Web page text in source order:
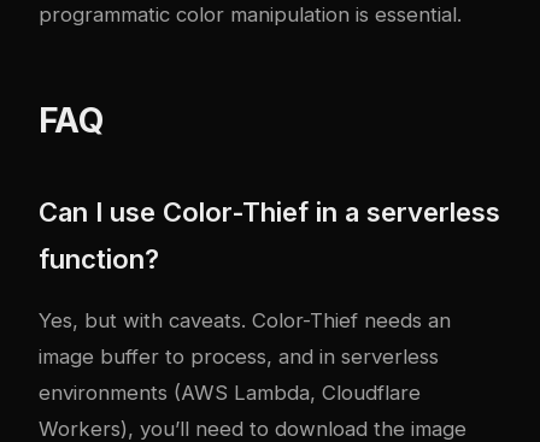
programmatic color manipulation is essential.
FAQ
Can I use Color-Thief in a serverless
function?
Yes, but with caveats. Color-Thief needs an
image buffer to process, and in serverless
environments (AWS Lambda, Cloudflare
Workers), you’ll need to download the image